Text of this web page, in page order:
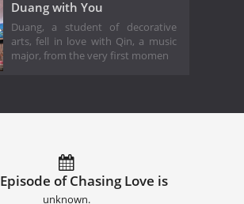
Duang with You
Duang, a student of decorative
arts, fell in love with Qin, a music
major, from the very first momen
of Chasing Love is
unknown.